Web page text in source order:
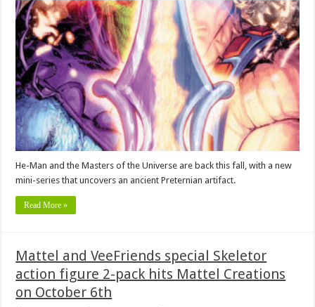
He-Man and the Masters of the Universe are back this fall, with a new
mini-series that uncovers an ancient Preternian artifact.
Read More »
Mattel and VeeFriends special Skeletor
action figure 2-pack hits Mattel Creations
on October 6th